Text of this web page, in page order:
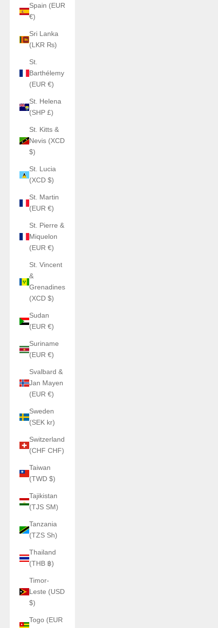
Spain (EUR
€)
Sri Lanka
(LKR ₨)
St.
Barthélemy
(EUR €)
St. Helena
(SHP £)
St. Kitts &
Nevis (XCD
$)
St. Lucia
(XCD $)
St. Martin
(EUR €)
St. Pierre &
Miquelon
(EUR €)
St. Vincent
&
Grenadines
(XCD $)
Sudan
(EUR €)
Suriname
(EUR €)
Svalbard &
Jan Mayen
(EUR €)
Sweden
(SEK kr)
Switzerland
(CHF CHF)
Taiwan
(TWD $)
Tajikistan
(TJS ЅМ)
Tanzania
(TZS Sh)
Thailand
(THB ฿)
Timor-
Leste (USD
$)
Togo (EUR